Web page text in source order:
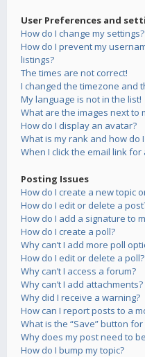
User Preferences and
How do I change my settings?
How do I prevent my
listings?
The times are not correct!
I changed the timezone and
My language is not in the list!
What are the images next to
How do I display an avatar?
What is my rank and how do
When I click the email link
Posting Issues
How do I create a new topic
How do I edit or delete a
How do I add a signature to
How do I create a poll?
Why can’t I add more poll
How do I edit or delete a poll?
Why can’t I access a forum?
Why can’t I add attachments?
Why did I receive a warning?
How can I report posts to a
What is the “Save” button
Why does my post need to
How do I bump my topic?